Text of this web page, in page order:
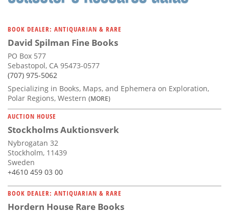
BOOK DEALER: ANTIQUARIAN & RARE
David Spilman Fine Books
PO Box 577
Sebastopol, CA 95473-0577
(707) 975-5062
Specializing in Books, Maps, and Ephemera on Exploration,
Polar Regions, Western (MORE)
AUCTION HOUSE
Stockholms Auktionsverk
Nybrogatan 32
Stockholm, 11439
Sweden
+4610 459 03 00
BOOK DEALER: ANTIQUARIAN & RARE
Hordern House Rare Books